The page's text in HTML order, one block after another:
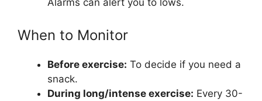
Alarms can alert you to lows.
When to Monitor
Before exercise: To decide if you need a
snack.
During long/intense exercise: Every 30-